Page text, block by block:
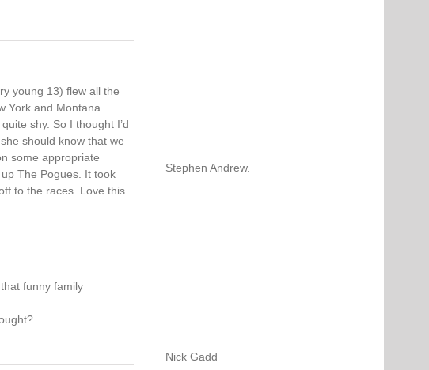
young 13) flew all the
York and Montana.
shy. So I thought I’d
should know that we
some appropriate
The Pogues. It took
to the races. Love this
funny family
Stephen Andrew.
Nick Gadd